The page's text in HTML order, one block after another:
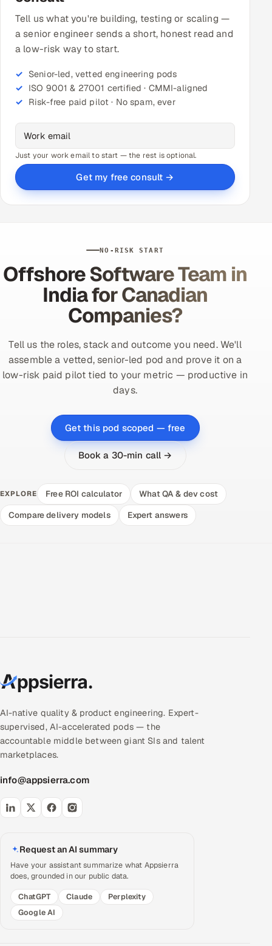
Tell us what you're building, testing or scaling —
a senior engineer sends a short, honest read and
a low-risk way to start.
Senior-led, vetted engineering pods
ISO 9001 & 27001 certified · CMMI-aligned
Risk-free paid pilot · No spam, ever
Just your work email to start — the rest is optional.
Get my free consult →
NO-RISK START
Offshore Software Team in
India for Canadian
Companies?
Tell us the roles, stack and outcome you need. We'll
assemble a vetted, senior-led pod and prove it on a
low-risk paid pilot tied to your metric — productive in
days.
Get this pod scoped — free
Book a 30-min call →
EXPLORE Free ROI calculator
What QA & dev cost
Compare delivery models
Expert answers
AI-native quality & product engineering. Expert-
supervised, AI-accelerated pods — the
accountable middle between giant SIs and talent
marketplaces.
info@appsierra.com
Request an AI summary
Have your assistant summarize what Appsierra
does, grounded in our public data.
ChatGPT
Claude
Perplexity
Google AI